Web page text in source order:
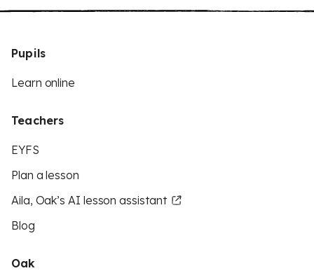
Pupils
Learn online
Teachers
EYFS
Plan a lesson
Aila, Oak’s AI lesson assistant
Blog
Oak